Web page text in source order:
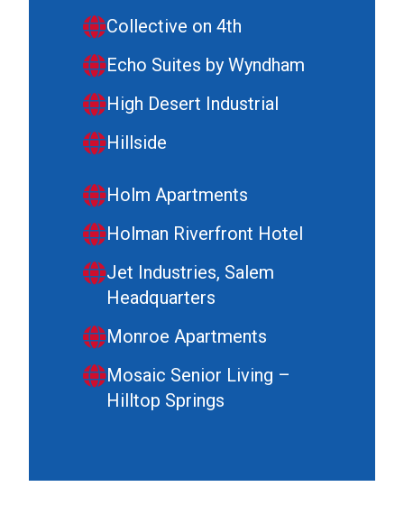
Collective on 4th
Echo Suites by Wyndham
High Desert Industrial
Hillside
Holm Apartments
Holman Riverfront Hotel
Jet Industries, Salem
Headquarters
Monroe Apartments
Mosaic Senior Living –
Hilltop Springs